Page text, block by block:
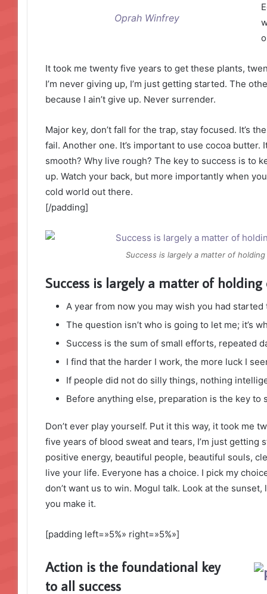
Oprah Winfrey
It took me twenty five years to get these plants,
I’m never giving up, I’m just getting started. The
because I ain’t give up. Never surrender.
Major key, don’t fall for the trap, stay focused. It’s
fail. Another one. It’s important to use cocoa butter.
smooth? Why live rough? The key to success is to
up. Watch your back, but more importantly when
cold world out there.
[/padding]
Success is largely a matter of
Success is largely a matter of
A year from now you may wish you had started
The question isn’t who is going to let me; it’s
Success is the sum of small efforts, repeated
I find that the harder I work, the more luck I
If people did not do silly things, nothing
Before anything else, preparation is the key to
Don’t ever play yourself. Put it this way, it took me
five years of blood sweat and tears, I’m just getting
positive energy, beautiful people, beautiful souls,
live your life. Everyone has a choice. I pick my
don’t want us to win. Mogul talk. Look at the
you make it.
[padding left=»5%» right=»5%»]
Action is the foundational key
to all success